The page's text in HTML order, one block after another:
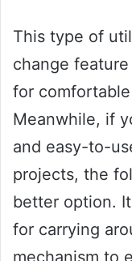
This type of
change
for
Meanwhile, if
and easy-to-
projects, the
better option.
for carrying